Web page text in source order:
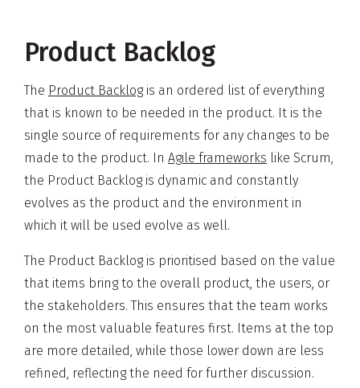
Product Backlog
The Product Backlog is an ordered list of everything
that is known to be needed in the product. It is the
single source of requirements for any changes to be
made to the product. In Agile frameworks like Scrum,
the Product Backlog is dynamic and constantly
evolves as the product and the environment in
which it will be used evolve as well.
The Product Backlog is prioritised based on the value
that items bring to the overall product, the users, or
the stakeholders. This ensures that the team works
on the most valuable features first. Items at the top
are more detailed, while those lower down are less
refined, reflecting the need for further discussion.